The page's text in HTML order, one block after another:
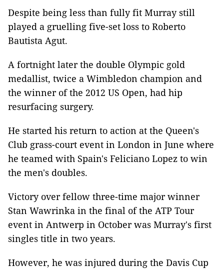
Despite being less than fully fit Murray still
played a gruelling five-set loss to Roberto
Bautista Agut.
A fortnight later the double Olympic gold
medallist, twice a Wimbledon champion and
the winner of the 2012 US Open, had hip
resurfacing surgery.
He started his return to action at the Queen's
Club grass-court event in London in June where
he teamed with Spain's Feliciano Lopez to win
the men's doubles.
Victory over fellow three-time major winner
Stan Wawrinka in the final of the ATP Tour
event in Antwerp in October was Murray's first
singles title in two years.
However, he was injured during the Davis Cup